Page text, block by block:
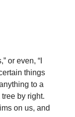
or even, “I
things
to a
by right.
on us, and